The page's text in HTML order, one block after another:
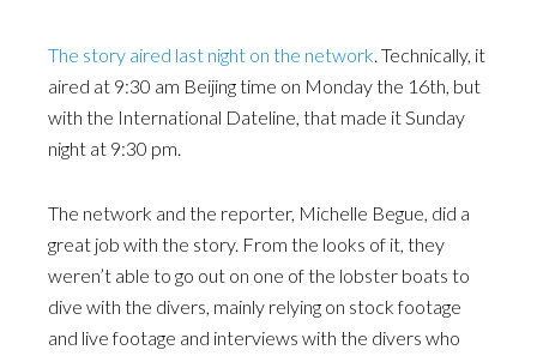
The story aired last night on the network. Technically, it
aired at 9:30 am Beijing time on Monday the 16th, but
with the International Dateline, that made it Sunday
night at 9:30 pm.
The network and the reporter, Michelle Begue, did a
great job with the story. From the looks of it, they
weren’t able to go out on one of the lobster boats to
dive with the divers, mainly relying on stock footage
and live footage and interviews with the divers who